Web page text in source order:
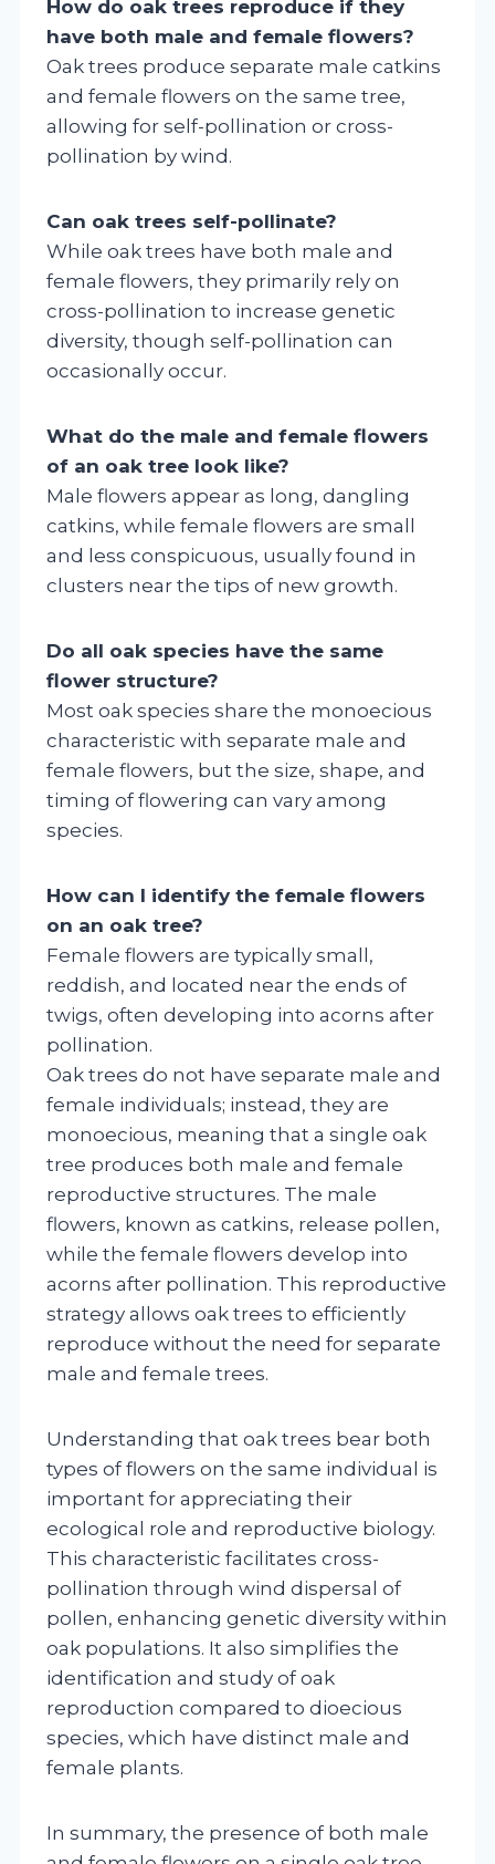
How do oak trees reproduce if they
have both male and female flowers?
Oak trees produce separate male catkins
and female flowers on the same tree,
allowing for self-pollination or cross-
pollination by wind.
Can oak trees self-pollinate?
While oak trees have both male and
female flowers, they primarily rely on
cross-pollination to increase genetic
diversity, though self-pollination can
occasionally occur.
What do the male and female flowers
of an oak tree look like?
Male flowers appear as long, dangling
catkins, while female flowers are small
and less conspicuous, usually found in
clusters near the tips of new growth.
Do all oak species have the same
flower structure?
Most oak species share the monoecious
characteristic with separate male and
female flowers, but the size, shape, and
timing of flowering can vary among
species.
How can I identify the female flowers
on an oak tree?
Female flowers are typically small,
reddish, and located near the ends of
twigs, often developing into acorns after
pollination.
Oak trees do not have separate male and
female individuals; instead, they are
monoecious, meaning that a single oak
tree produces both male and female
reproductive structures. The male
flowers, known as catkins, release pollen,
while the female flowers develop into
acorns after pollination. This reproductive
strategy allows oak trees to efficiently
reproduce without the need for separate
male and female trees.
Understanding that oak trees bear both
types of flowers on the same individual is
important for appreciating their
ecological role and reproductive biology.
This characteristic facilitates cross-
pollination through wind dispersal of
pollen, enhancing genetic diversity within
oak populations. It also simplifies the
identification and study of oak
reproduction compared to dioecious
species, which have distinct male and
female plants.
In summary, the presence of both male